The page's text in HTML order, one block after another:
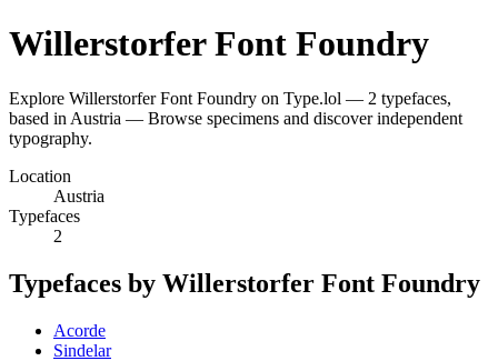
Willerstorfer Font Foundry
Explore Willerstorfer Font Foundry on Type.lol — 2 typefaces,
based in Austria — Browse specimens and discover independent
typography.
Location
Austria
Typefaces
2
Typefaces by Willerstorfer Font Foundry
Acorde
Sindelar